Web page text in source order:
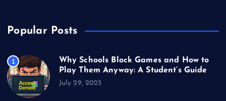
Popular Posts
1
Why Schools Block Games and How to
Play Them Anyway: A Student’s Guide
July 29, 2025